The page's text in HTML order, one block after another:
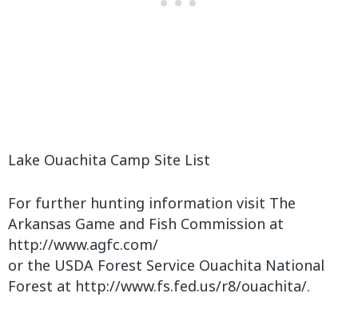
Lake Ouachita Camp Site List
For further hunting information visit The
Arkansas Game and Fish Commission at
http://www.agfc.com/
or the USDA Forest Service Ouachita National
Forest at http://www.fs.fed.us/r8/ouachita/.